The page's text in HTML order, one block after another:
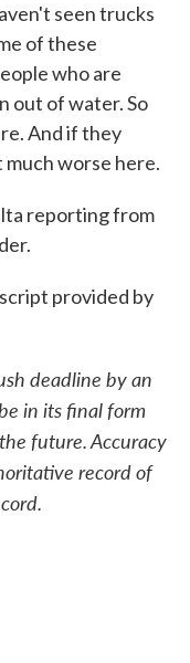
seen trucks
of these
who are
out of water. So
And if they
worse here.
reporting from
provided by
deadline by an
in its final form
future. Accuracy
record of